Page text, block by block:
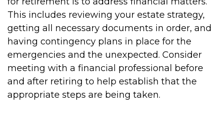
This includes reviewing your estate strategy,
getting all necessary documents in order, and
having contingency plans in place for the
emergencies and the unexpected. Consider
meeting with a financial professional before
and after retiring to help establish that the
appropriate steps are being taken.